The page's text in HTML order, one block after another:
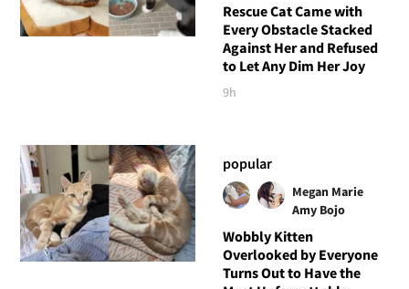
Rescue Cat Came with
Every Obstacle Stacked
Against Her and Refused
to Let Any Dim Her Joy
9h
popular
Megan Marie
Amy Bojo
Wobbly Kitten
Overlooked by Everyone
Turns Out to Have the